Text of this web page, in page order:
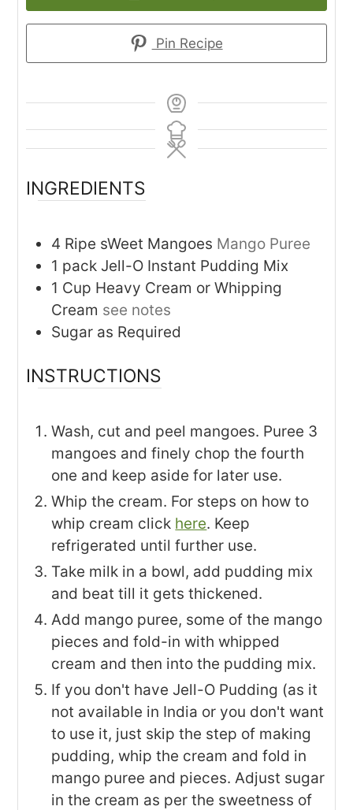
Pin Recipe
INGREDIENTS
4 Ripe sWeet Mangoes Mango Puree
1 pack Jell-O Instant Pudding Mix
1 Cup Heavy Cream or Whipping
Cream see notes
Sugar as Required
INSTRUCTIONS
Wash, cut and peel mangoes. Puree 3
mangoes and finely chop the fourth
one and keep aside for later use.
Whip the cream. For steps on how to
whip cream click here. Keep
refrigerated until further use.
Take milk in a bowl, add pudding mix
and beat till it gets thickened.
Add mango puree, some of the mango
pieces and fold-in with whipped
cream and then into the pudding mix.
If you don't have Jell-O Pudding (as it
not available in India or you don't want
to use it, just skip the step of making
pudding, whip the cream and fold in
mango puree and pieces. Adjust sugar
in the cream as per the sweetness of